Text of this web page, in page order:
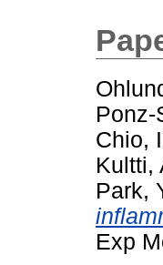
Ponz-
Chio,
Kultti,
Park,
Exp